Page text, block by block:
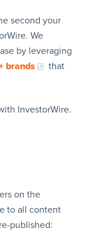
second your
We
by leveraging
brands
that
InvestorWire.
on the
to all content
published: